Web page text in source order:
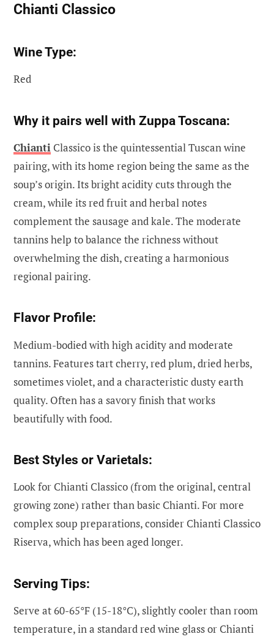
Chianti Classico
Wine Type:
Red
Why it pairs well with Zuppa Toscana:
Chianti Classico is the quintessential Tuscan wine
pairing, with its home region being the same as the
soup’s origin. Its bright acidity cuts through the
cream, while its red fruit and herbal notes
complement the sausage and kale. The moderate
tannins help to balance the richness without
overwhelming the dish, creating a harmonious
regional pairing.
Flavor Profile:
Medium-bodied with high acidity and moderate
tannins. Features tart cherry, red plum, dried herbs,
sometimes violet, and a characteristic dusty earth
quality. Often has a savory finish that works
beautifully with food.
Best Styles or Varietals:
Look for Chianti Classico (from the original, central
growing zone) rather than basic Chianti. For more
complex soup preparations, consider Chianti Classico
Riserva, which has been aged longer.
Serving Tips:
Serve at 60-65°F (15-18°C), slightly cooler than room
temperature, in a standard red wine glass or Chianti